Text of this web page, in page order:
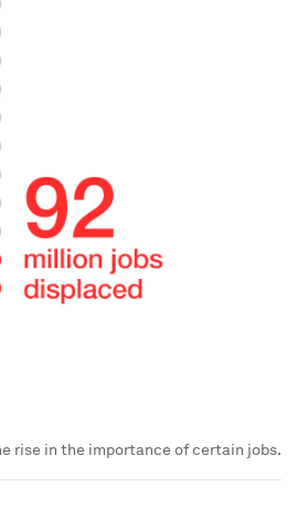
rise in the importance of certain jobs.